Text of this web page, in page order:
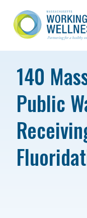
140
Public